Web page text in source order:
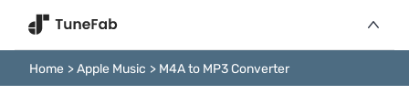
Home >Apple Music > M4A to MP3 Converter